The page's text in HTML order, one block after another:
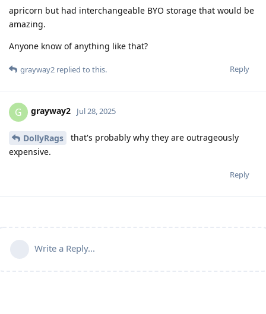
apricorn but had interchangeable BYO storage that would be
amazing.
Anyone know of anything like that?
Reply
grayway2 replied to this.
G grayway2 Jul 28, 2025
DollyRags
that's probably why they are outrageously
expensive.
Reply
Write a Reply...